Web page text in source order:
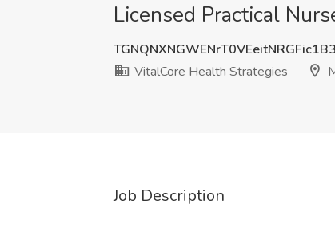
Licensed Practical
VitalCore Health Strategies
Job Description